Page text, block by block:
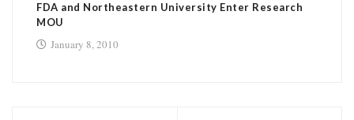
FDA and Northeastern University Enter Research
MOU
January 8, 2010